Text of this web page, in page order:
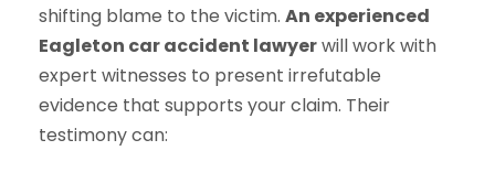
shifting blame to the victim. An experienced
Eagleton car accident lawyerwill work with
expert witnesses to present irrefutable
evidence that supports your claim. Their
testimony can: